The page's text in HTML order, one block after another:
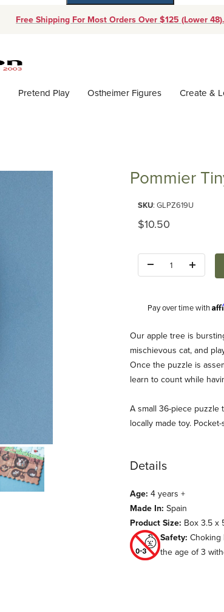
Free Shipping For Most Orders Over $125 (Lower 48).
Pretend Play Ostheimer Figures Create &
Pommier
SKU: GLPZ619U
Original Price
$10.50
Pay over time with
Description
Our apple tree is
mischievous cat, and
Once the puzzle is
learn to count while
A small 36-piece puzzle
locally made toy.
Details
Age: 4 years +
Made In: Spain
Product Size: Box 3.5 x
Safety: Choking
the age of 3